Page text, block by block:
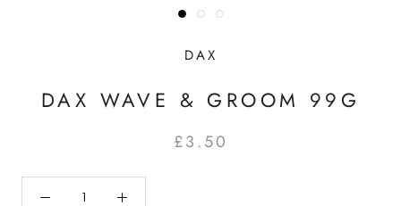
DAX
DAX WAVE & GROOM 99G
£3.50